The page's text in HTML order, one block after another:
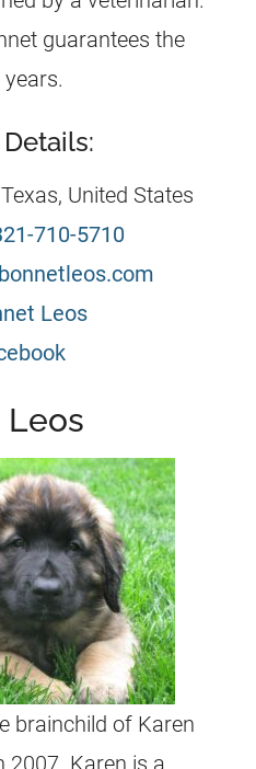
guarantees the
United States
710-5710
Leos
Leos
brainchild of Karen
2007. Karen is a